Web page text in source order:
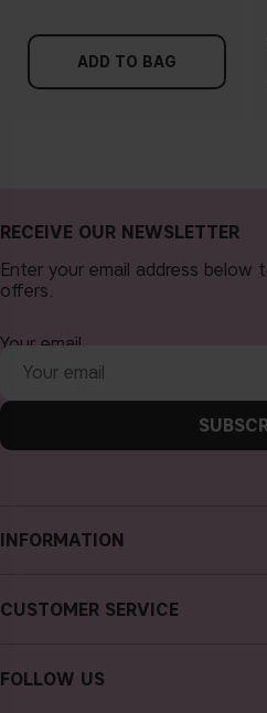
ADD TO BAG
INFORMATION
About CAIA Cosmetics
Terms and Conditions
CUSTOMER SERVICE
FAQs
FOLLOW US
RECEIVE OUR NEWSLETTER
Enter your email address
offers.
Your email